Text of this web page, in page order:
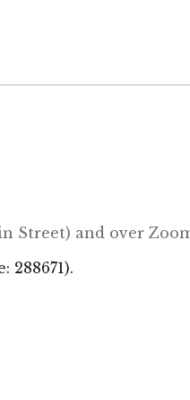
Street) and over
288671).